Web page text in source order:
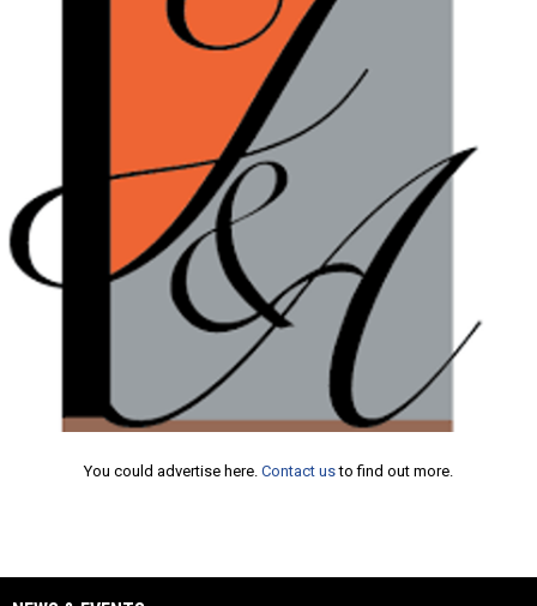
You could advertise here. Contact usto find out more.